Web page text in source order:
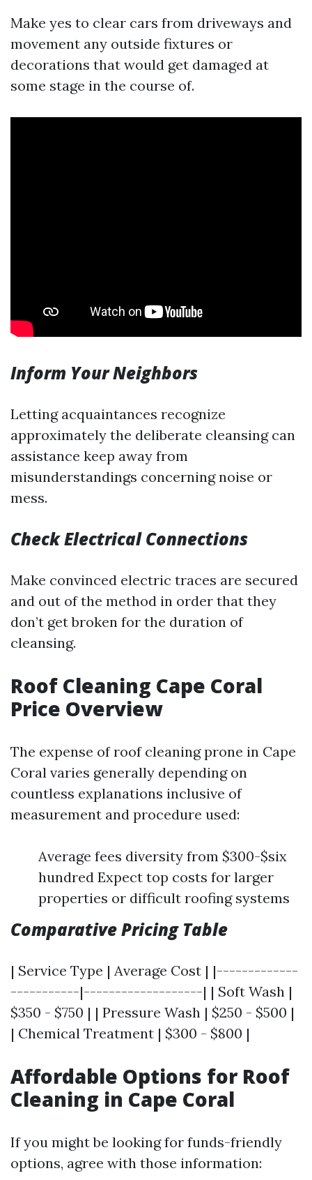
Make yes to clear cars from driveways and
movement any outside fixtures or
decorations that would get damaged at
some stage in the course of.
Inform Your Neighbors
Letting acquaintances recognize
approximately the deliberate cleansing can
assistance keep away from
misunderstandings concerning noise or
mess.
Check Electrical Connections
Make convinced electric traces are secured
and out of the method in order that they
don’t get broken for the duration of
cleansing.
Roof Cleaning Cape Coral
Price Overview
The expense of roof cleaning prone in Cape
Coral varies generally depending on
countless explanations inclusive of
measurement and procedure used:
Average fees diversity from $300-$six
hundred Expect top costs for larger
properties or difficult roofing systems
Comparative Pricing Table
| Service Type | Average Cost | |-------------
-----------|-------------------| | Soft Wash |
$350 - $750 | | Pressure Wash | $250 - $500 |
| Chemical Treatment | $300 - $800 |
Affordable Options for Roof
Cleaning in Cape Coral
If you might be looking for funds-friendly
options, agree with those information: